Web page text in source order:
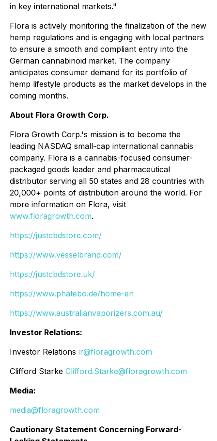
in key international markets."
Flora is actively monitoring the finalization of the new
hemp regulations and is engaging with local partners
to ensure a smooth and compliant entry into the
German cannabinoid market. The company
anticipates consumer demand for its portfolio of
hemp lifestyle products as the market develops in the
coming months.
About Flora Growth Corp.
Flora Growth Corp.'s mission is to become the
leading NASDAQ small-cap international cannabis
company. Flora is a cannabis-focused consumer-
packaged goods leader and pharmaceutical
distributor serving all 50 states and 28 countries with
20,000+ points of distribution around the world. For
more information on Flora, visit
www.floragrowth.com.
https://justcbdstore.com/
https://www.vesselbrand.com/
https://justcbdstore.uk/
https://www.phatebo.de/home-en
https://www.australianvaporizers.com.au/
Investor Relations:
Investor Relations ir@floragrowth.com
Clifford Starke Clifford.Starke@floragrowth.com
Media:
media@floragrowth.com
Cautionary Statement Concerning Forward-